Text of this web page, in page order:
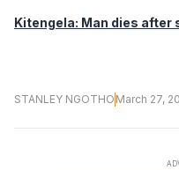
Kitengela: Man dies after
STANLEY NGOTHO March 27,